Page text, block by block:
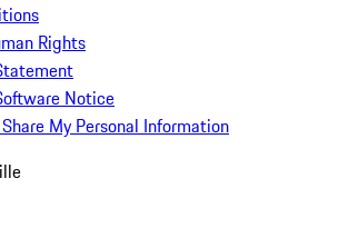
Rights
Notice
My Personal Information